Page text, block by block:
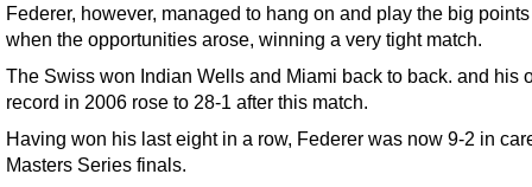
Federer, however, managed to hang on and play the big
when the opportunities arose, winning a very tight match.
The Swiss won Indian Wells and Miami back to back. and his
record in 2006 rose to 28-1 after this match.
Having won his last eight in a row, Federer was now 9-2 in
Masters Series finals.